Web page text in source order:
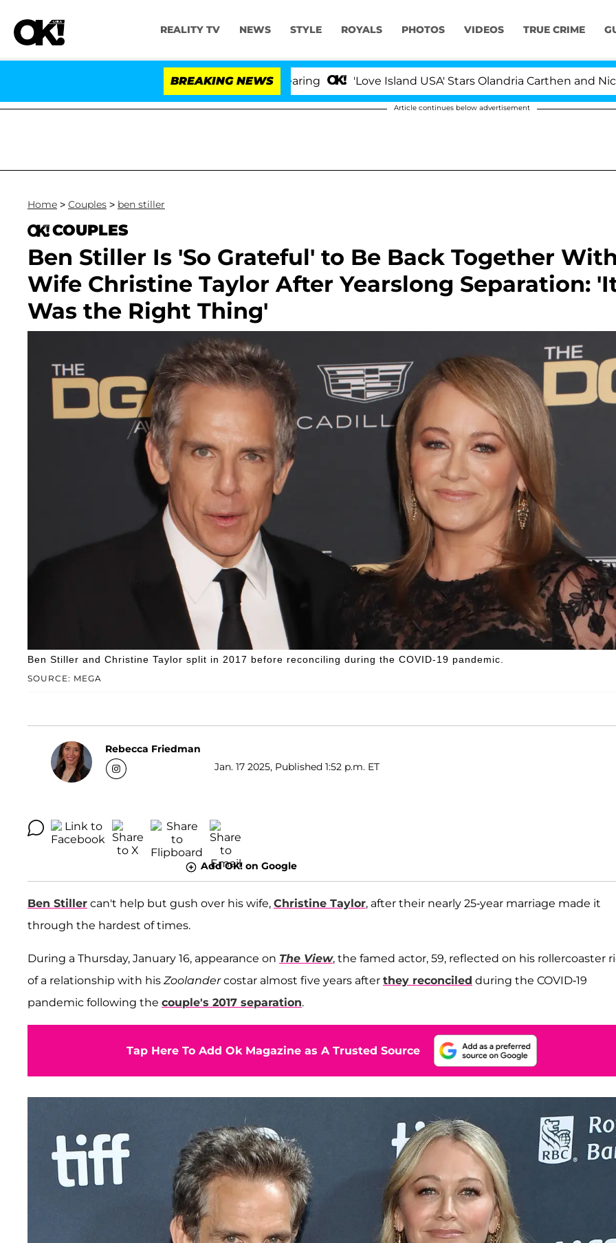
REALITY TV NEWS STYLE ROYALS PHOTOS VIDEOS TRUE CRIME
BREAKING NEWS 'Love Island USA' Stars Olandria Carthen and Nic
Article continues below advertisement
Home > Couples > ben stiller
COUPLES
Ben Stiller Is 'So Grateful' to Be Back Together
Wife Christine Taylor After Yearslong Separation:
Was the Right Thing'
SOURCE: MEGA
Ben Stiller and Christine Taylor split in 2017 before reconciling during the COVID-19 pandemic.
Rebecca Friedman
Jan. 17 2025, Published 1:52 p.m. ET
Add OK! on Google
Ben Stiller can't help but gush over his wife, Christine Taylor, after their nearly 25-year marriage made it
through the hardest of times.
During a Thursday, January 16, appearance on The View, the famed actor, 59, reflected on his rollercoaster
of a relationship with his Zoolandercostar almost five years after they reconciled during the COVID-19
pandemic following the couple's 2017 separation.
Tap Here To Add Ok Magazine as A Trusted Source